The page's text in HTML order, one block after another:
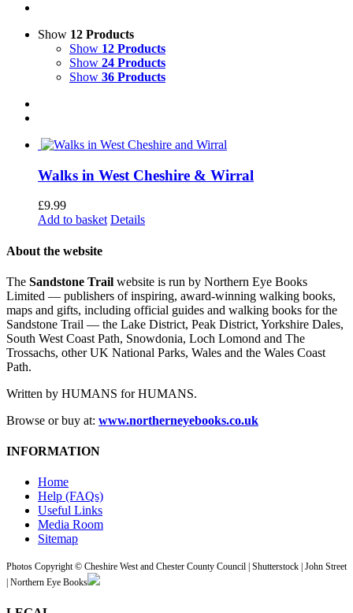
Show 12 Products
Show 12 Products
Show 24 Products
Show 36 Products
Walks in West Cheshire & Wirral
£9.99
Add to basket Details
About the website
The Sandstone Trail website is run by Northern Eye Books
Limited — publishers of inspiring, award-winning walking books,
maps and gifts, including official guides and walking books for the
Sandstone Trail — the Lake District, Peak District, Yorkshire Dales,
South West Coast Path, Snowdonia, Loch Lomond and The
Trossachs, other UK National Parks, Wales and the Wales Coast
Path.
Written by HUMANS for HUMANS.
Browse or buy at: www.northerneyebooks.co.uk
INFORMATION
Home
Help (FAQs)
Useful Links
Media Room
Sitemap
Photos Copyright © Cheshire West and Chester County Council | Shutterstock | John Street
| Northern Eye Books